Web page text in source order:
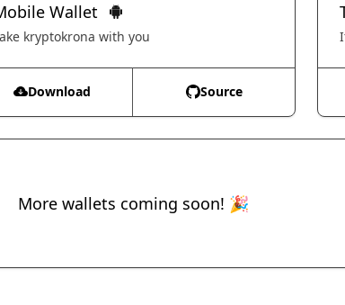
Wallet
kryptokrona with you
Download Source
More wallets coming soon! 🎉